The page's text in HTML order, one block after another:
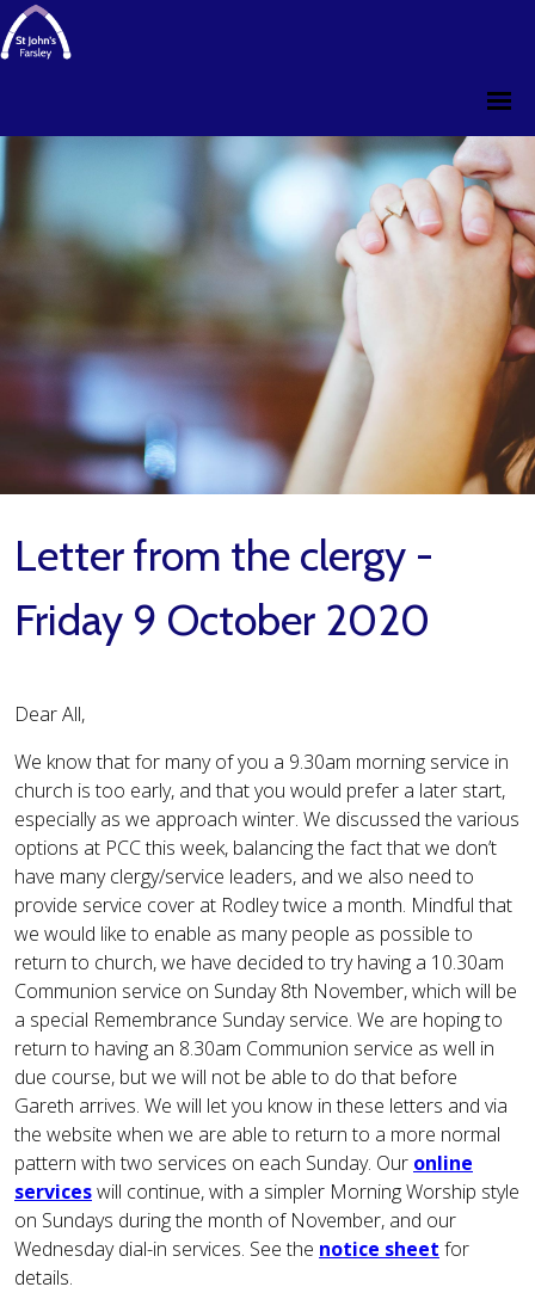
Letter from the clergy -
Friday 9 October 2020
Dear All,
We know that for many of you a 9.30am morning service in
church is too early, and that you would prefer a later start,
especially as we approach winter. We discussed the various
options at PCC this week, balancing the fact that we don’t
have many clergy/service leaders, and we also need to
provide service cover at Rodley twice a month. Mindful that
we would like to enable as many people as possible to
return to church, we have decided to try having a 10.30am
Communion service on Sunday 8th November, which will be
a special Remembrance Sunday service. We are hoping to
return to having an 8.30am Communion service as well in
due course, but we will not be able to do that before
Gareth arrives. We will let you know in these letters and via
the website when we are able to return to a more normal
pattern with two services on each Sunday. Our online
serviceswill continue, with a simpler Morning Worship style
on Sundays during the month of November, and our
Wednesday dial-in services. See the notice sheet for
details.